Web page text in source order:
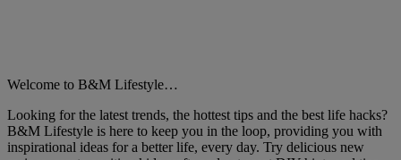
Welcome to B&M Lifestyle…
Looking for the latest trends, the hottest tips and the best life hacks?
B&M Lifestyle is here to keep you in the loop, providing you with
inspirational ideas for a better life, every day. Try delicious new